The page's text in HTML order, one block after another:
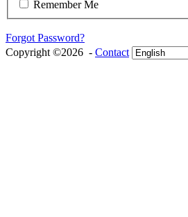
Remember Me
Forgot Password?
Copyright ©2026 - Contact